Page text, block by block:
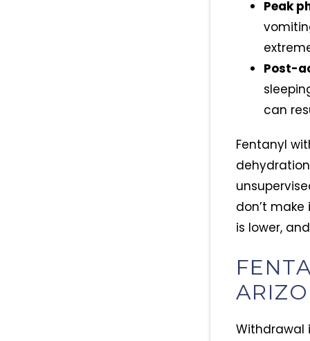
Peak
Post-
can
Fentanyl
don’t
is lower,
Withdrawal